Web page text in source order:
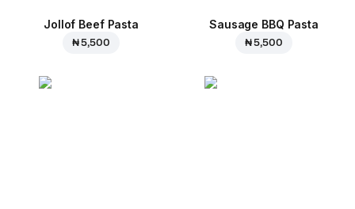
Jollof Beef Pasta
₦ 5,500
Sausage BBQ Pasta
₦ 5,500